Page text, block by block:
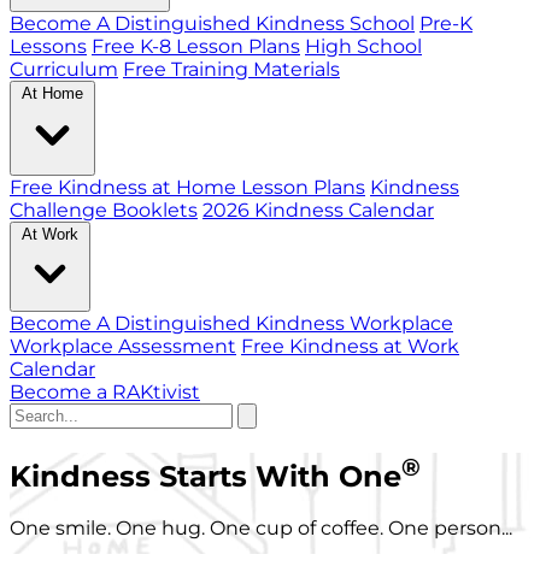
Become A Distinguished Kindness School Pre-K
Lessons Free K-8 Lesson Plans High School
Curriculum Free Training Materials
At Home
Free Kindness at Home Lesson Plans Kindness
Challenge Booklets 2026 Kindness Calendar
At Work
Become A Distinguished Kindness Workplace
Workplace Assessment Free Kindness at Work
Calendar
Become a RAKtivist
Kindness Starts With One®
One smile. One hug. One cup of coffee. One person...